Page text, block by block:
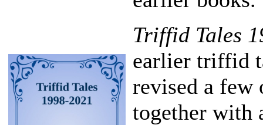
Triffid Tales
earlier triffid
revised a few
together with